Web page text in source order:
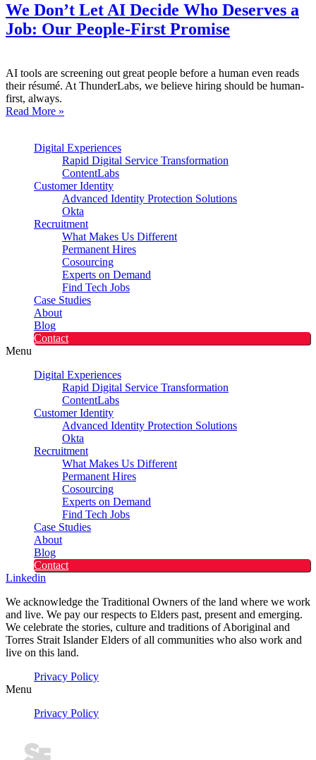
We Don’t Let AI Decide Who Deserves a
Job: Our People-First Promise
AI tools are screening out great people before a human even reads
their résumé. At ThunderLabs, we believe hiring should be human-
first, always.
Read More »
Digital Experiences
Rapid Digital Service Transformation
ContentLabs
Customer Identity
Advanced Identity Protection Solutions
Okta
Recruitment
What Makes Us Different
Permanent Hires
Cosourcing
Experts on Demand
Find Tech Jobs
Case Studies
About
Blog
Contact
Menu
Digital Experiences
Rapid Digital Service Transformation
ContentLabs
Customer Identity
Advanced Identity Protection Solutions
Okta
Recruitment
What Makes Us Different
Permanent Hires
Cosourcing
Experts on Demand
Find Tech Jobs
Case Studies
About
Blog
Contact
Linkedin
We acknowledge the Traditional Owners of the land where we work
and live. We pay our respects to Elders past, present and emerging.
We celebrate the stories, culture and traditions of Aboriginal and
Torres Strait Islander Elders of all communities who also work and
live on this land.
Privacy Policy
Menu
Privacy Policy